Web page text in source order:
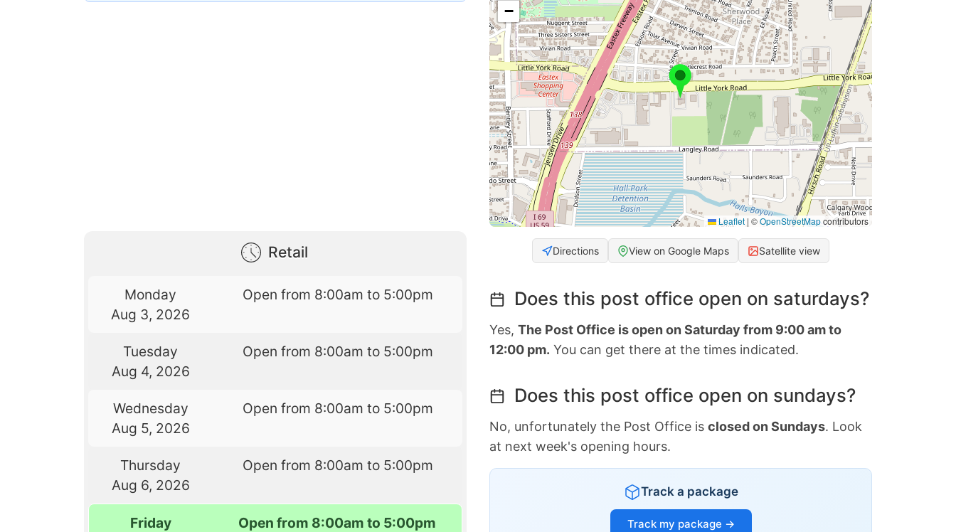
Retail
Monday
Aug 3, 2026
Open from 8:00am to 5:00pm
Tuesday
Aug 4, 2026
Open from 8:00am to 5:00pm
Wednesday
Aug 5, 2026
Open from 8:00am to 5:00pm
Thursday
Aug 6, 2026
Open from 8:00am to 5:00pm
Friday
Open from 8:00am to 5:00pm
−
Leaflet | ©OpenStreetMapcontributors
Directions View on Google Maps Satellite view
Does this post office open on saturdays?
Yes, The Post Office is open on Saturday from 9:00 am to
12:00 pm. You can get there at the times indicated.
Does this post office open on sundays?
No, unfortunately the Post Office is closed on Sundays. Look
at next week's opening hours.
Track a package
Track my package →